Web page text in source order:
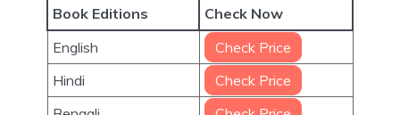
Book Editions
Check Now
English
Check Price
Hindi
Check Price